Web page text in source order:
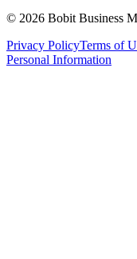
© 2026 Bobit Business
Privacy PolicyTerms of
Personal Information